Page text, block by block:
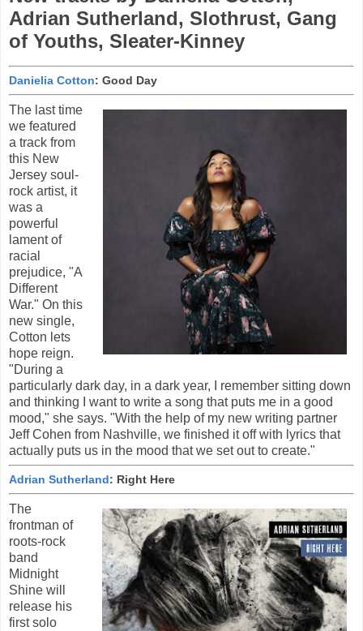
Adrian Sutherland, Slothrust, Gang
of Youths, Sleater-Kinney
Danielia Cotton: Good Day
The last time
we featured
a track from
this New
Jersey soul-
rock artist, it
was a
powerful
lament of
racial
prejudice, "A
Different
War." On this
new single,
Cotton lets
hope reign.
"During a
particularly dark day, in a dark year, I remember sitting down
and thinking I want to write a song that puts me in a good
mood," she says. "With the help of my new writing partner
Jeff Cohen from Nashville, we finished it off with lyrics that
actually puts us in the mood that we set out to create."
Adrian Sutherland: Right Here
The
frontman of
roots-rock
band
Midnight
Shine will
release his
first solo